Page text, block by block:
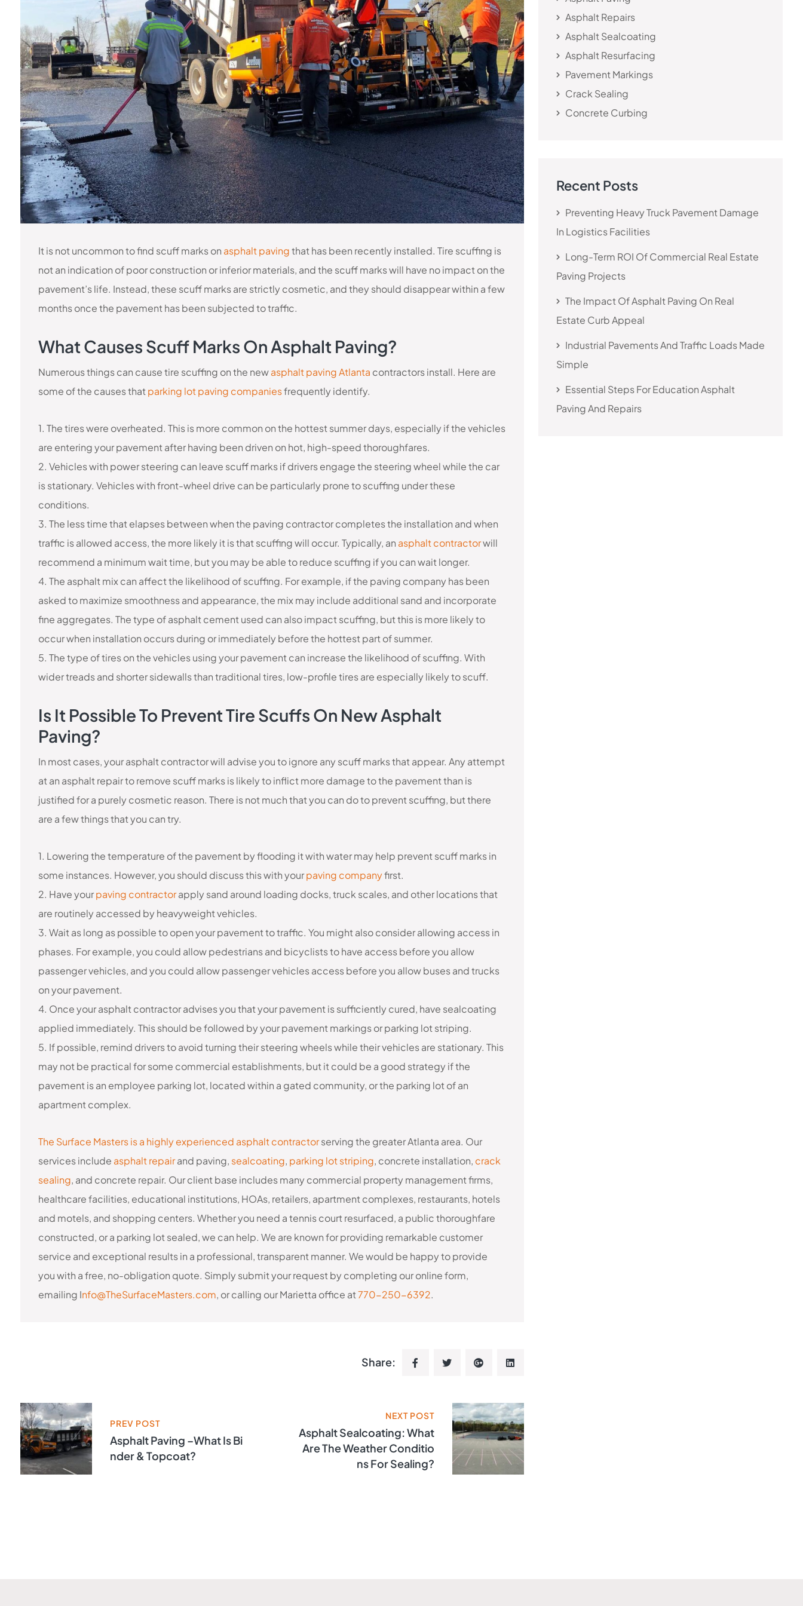
It is not uncommon to find scuff marks on asphalt pavingthat has been recently installed. Tire scuffing is
not an indication of poor construction or inferior materials, and the scuff marks will have no impact on the
pavement’s life. Instead, these scuff marks are strictly cosmetic, and they should disappear within a few
months once the pavement has been subjected to traffic.
What Causes Scuff Marks On Asphalt Paving?
Numerous things can cause tire scuffing on the newasphalt paving Atlanta contractors install. Here are
some of the causes that parking lot paving companiesfrequently identify.
1. The tires were overheated. This is more common on the hottest summer days, especially if the vehicles
are entering your pavement after having been driven on hot, high-speed thoroughfares.
2. Vehicles with power steering can leave scuff marks if drivers engage the steering wheel while the car
is stationary. Vehicles with front-wheel drive can be particularly prone to scuffing under these
conditions.
3. The less time that elapses between when the paving contractor completes the installation and when
traffic is allowed access, the more likely it is that scuffing will occur. Typically, an asphalt contractorwill
recommend a minimum wait time, but you may be able to reduce scuffing if you can wait longer.
4. The asphalt mix can affect the likelihood of scuffing. For example, if the paving company has been
asked to maximize smoothness and appearance, the mix may include additional sand and incorporate
fine aggregates. The type of asphalt cement used can also impact scuffing, but this is more likely to
occur when installation occurs during or immediately before the hottest part of summer.
5. The type of tires on the vehicles using your pavement can increase the likelihood of scuffing. With
wider treads and shorter sidewalls than traditional tires, low-profile tires are especially likely to scuff.
Is It Possible To Prevent Tire Scuffs On New Asphalt
Paving?
In most cases, your asphalt contractor will advise you to ignore any scuff marks that appear. Any attempt
at an asphalt repair to remove scuff marks is likely to inflict more damage to the pavement than is
justified for a purely cosmetic reason. There is not much that you can do to prevent scuffing, but there
are a few things that you can try.
1. Lowering the temperature of the pavement by flooding it with water may help prevent scuff marks in
some instances. However, you should discuss this with yourpaving companyfirst.
2. Have yourpaving contractorapply sand around loading docks, truck scales, and other locations that
are routinely accessed by heavyweight vehicles.
3. Wait as long as possible to open your pavement to traffic. You might also consider allowing access in
phases. For example, you could allow pedestrians and bicyclists to have access before you allow
passenger vehicles, and you could allow passenger vehicles access before you allow buses and trucks
on your pavement.
4. Once your asphalt contractor advises you that your pavement is sufficiently cured, have sealcoating
applied immediately. This should be followed by your pavement markings or parking lot striping.
5. If possible, remind drivers to avoid turning their steering wheels while their vehicles are stationary. This
may not be practical for some commercial establishments, but it could be a good strategy if the
pavement is an employee parking lot, located within a gated community, or the parking lot of an
apartment complex.
The Surface Masters is a highly experienced asphalt contractorserving the greater Atlanta area. Our
services include asphalt repairand paving, sealcoating, parking lot striping, concrete installation, crack
sealing, and concrete repair. Our client base includes many commercial property management firms,
healthcare facilities, educational institutions, HOAs, retailers, apartment complexes, restaurants, hotels
and motels, and shopping centers. Whether you need a tennis court resurfaced, a public thoroughfare
constructed, or a parking lot sealed, we can help. We are known for providing remarkable customer
service and exceptional results in a professional, transparent manner. We would be happy to provide
you with a free, no-obligation quote. Simply submit your request by completing our online form,
emailing Info@TheSurfaceMasters.com, or calling our Marietta office at770-250-6392.
Share:
PREV POST
Asphalt Paving –What Is Bi
Nder & Topcoat?
NEXT POST
Asphalt Sealcoating: What
Are The Weather Conditio
Ns For Sealing?
Asphalt Repairs
Asphalt Sealcoating
Asphalt Resurfacing
Pavement Markings
Crack Sealing
Concrete Curbing
Recent Posts
Preventing Heavy Truck Pavement Damage
In Logistics Facilities
Long-Term ROI Of Commercial Real Estate
Paving Projects
The Impact Of Asphalt Paving On Real
Estate Curb Appeal
Industrial Pavements And Traffic Loads Made
Simple
Essential Steps For Education Asphalt
Paving And Repairs